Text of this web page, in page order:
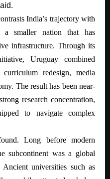
India’s trajectory with
a smaller nation that has
infrastructure. Through its
Uruguay combined
redesign, media
The result has been near-
research concentration,
to navigate complex
Long before modern
subcontinent was a global
universities such as